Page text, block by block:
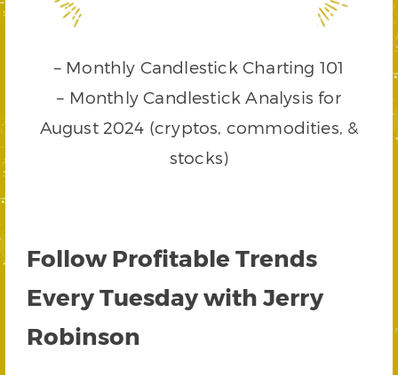
– Monthly Candlestick Charting 101
– Monthly Candlestick Analysis for
August 2024 (cryptos, commodities, &
stocks)
Follow Profitable Trends
Every Tuesday with Jerry
Robinson